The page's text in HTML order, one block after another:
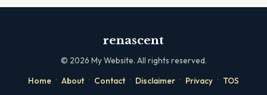
renascent
© 2026 My Website. All rights reserved.
Home · About · Contact · Disclaimer · Privacy · TOS